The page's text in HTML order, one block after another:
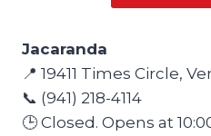
Jacaranda
📍 19411 Times Circle,
📞 (941) 218-4114
🕒 Closed. Opens at